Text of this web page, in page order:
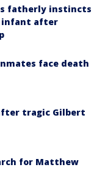
fatherly instincts
infant after
face death
tragic Gilbert
for Matthew